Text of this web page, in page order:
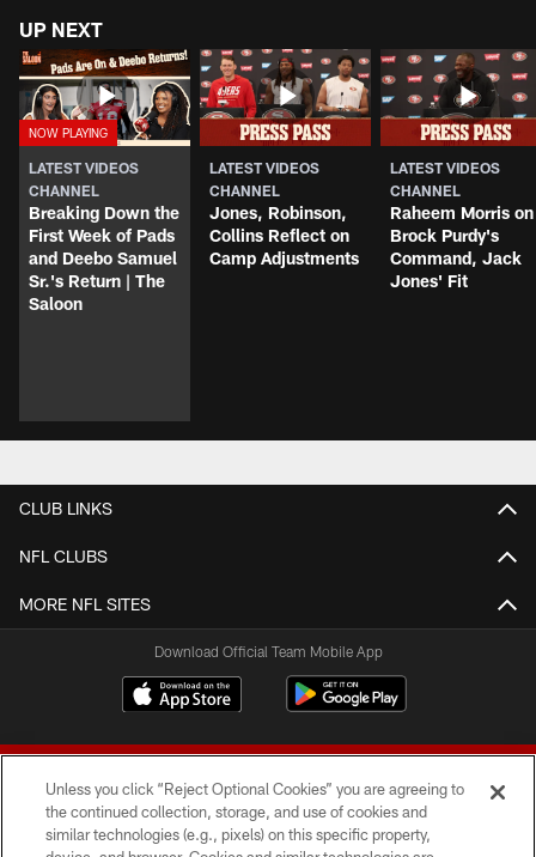
UP NEXT
LATEST VIDEOS
CHANNEL
Breaking Down the
First Week of Pads
and Deebo Samuel
Sr.'s Return | The
Saloon
LATEST VIDEOS
CHANNEL
Jones, Robinson,
Collins Reflect on
Camp Adjustments
LATEST VIDEOS
CHANNEL
Raheem Morris on
Brock Purdy's
Command, Jack
Jones' Fit
CLUB LINKS
NFL CLUBS
MORE NFL SITES
Download Official Team Mobile App
Unless you click “Reject Optional Cookies” you are agreeing to
the continued collection, storage, and use of cookies and
similar technologies (e.g., pixels) on this specific property,